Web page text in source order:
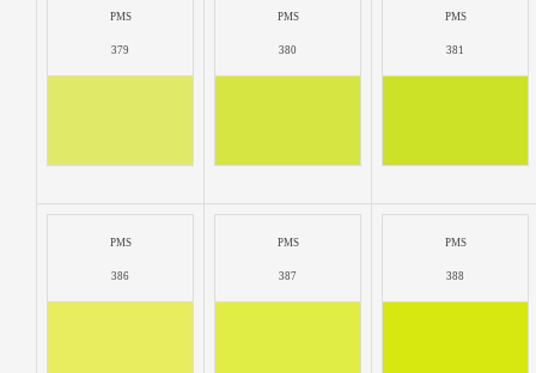
PMS
379
PMS
380
PMS
381
PMS
386
PMS
387
PMS
388